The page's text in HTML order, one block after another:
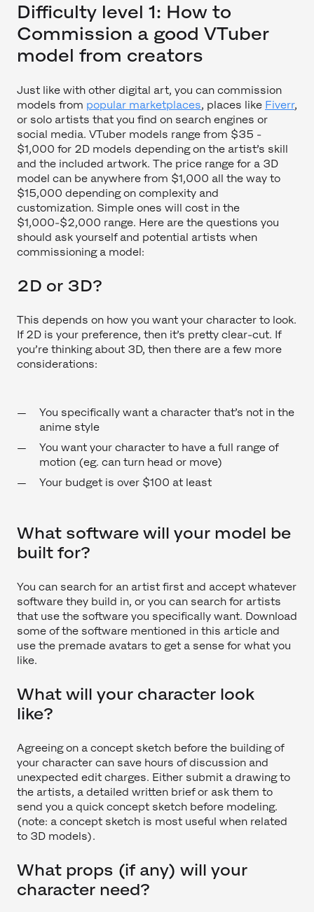
Difficulty level 1: How to
Commission a good VTuber
model from creators
Just like with other digital art, you can commission
models from popular marketplaces, places like Fiverr,
or solo artists that you find on search engines or
social media. VTuber models range from $35 -
$1,000 for 2D models depending on the artist’s skill
and the included artwork. The price range for a 3D
model can be anywhere from $1,000 all the way to
$15,000 depending on complexity and
customization. Simple ones will cost in the
$1,000-$2,000 range. Here are the questions you
should ask yourself and potential artists when
commissioning a model:
2D or 3D?
This depends on how you want your character to look.
If 2D is your preference, then it’s pretty clear-cut. If
you’re thinking about 3D, then there are a few more
considerations:
You specifically want a character that’s not in the
anime style
You want your character to have a full range of
motion (eg. can turn head or move)
Your budget is over $100 at least
What software will your model be
built for?
You can search for an artist first and accept whatever
software they build in, or you can search for artists
that use the software you specifically want. Download
some of the software mentioned in this article and
use the premade avatars to get a sense for what you
like.
What will your character look
like?
Agreeing on a concept sketch before the building of
your character can save hours of discussion and
unexpected edit charges. Either submit a drawing to
the artists, a detailed written brief or ask them to
send you a quick concept sketch before modeling.
(note: a concept sketch is most useful when related
to 3D models).
What props (if any) will your
character need?